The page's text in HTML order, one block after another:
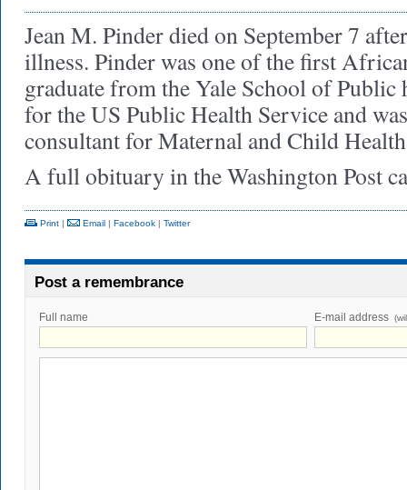
Jean M. Pinder died on September 7
illness. Pinder was one of the first
graduate from the Yale School of Public
for the US Public Health Service and
consultant for Maternal and Child
A full obituary in the Washington Post
Print | Email | Facebook | Twitter
Post a remembrance
Full name E-mail address